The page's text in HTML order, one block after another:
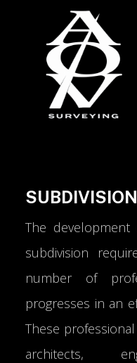
The
subdivision
number of
progresses in an
These
architects,